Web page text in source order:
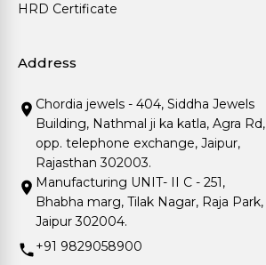
HRD Certificate
Address
Chordia jewels - 404, Siddha Jewels
Building, Nathmal ji ka katla, Agra Rd,
opp. telephone exchange, Jaipur,
Rajasthan 302003.
Manufacturing UNIT- II C - 251,
Bhabha marg, Tilak Nagar, Raja Park,
Jaipur 302004.
+91 9829058900